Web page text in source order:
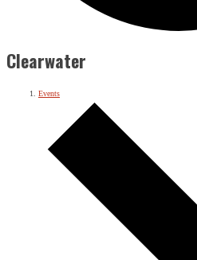
Clearwater
Events